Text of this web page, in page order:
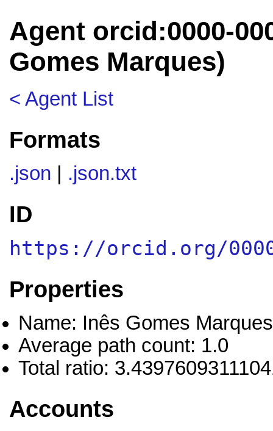
Agent orcid:0000-
Gomes Marques)
< Agent List
Formats
.json .json.txt
ID
https://orcid.org/
Properties
Name: Inês Gomes Marques
Average path count: 1.0
Total ratio:
Accounts